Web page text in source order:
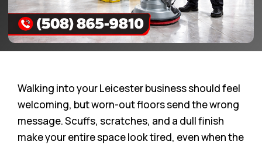
Walking into your Leicester business should feel
welcoming, but worn-out floors send the wrong
message. Scuffs, scratches, and a dull finish
make your entire space look tired, even when the